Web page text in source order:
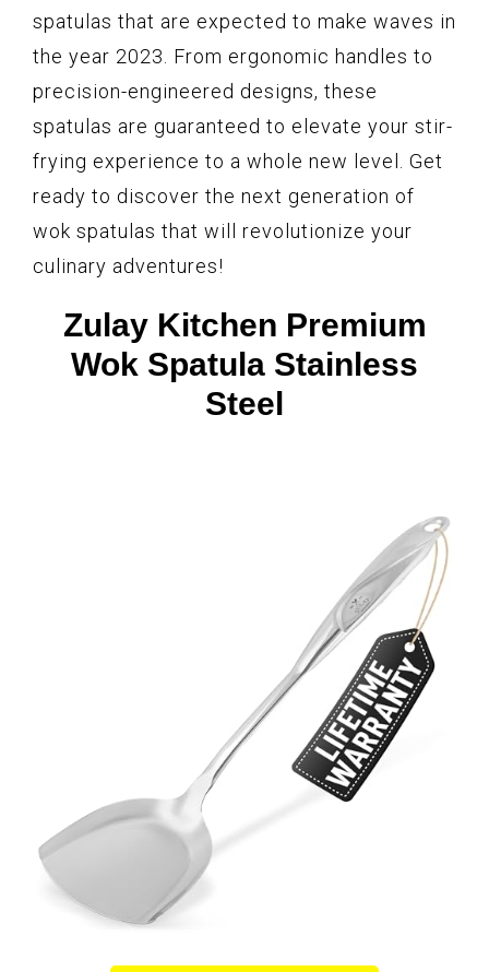
spatulas that are expected to make waves in
the year 2023. From ergonomic handles to
precision-engineered designs, these
spatulas are guaranteed to elevate your stir-
frying experience to a whole new level. Get
ready to discover the next generation of
wok spatulas that will revolutionize your
culinary adventures!
Zulay Kitchen Premium
Wok Spatula Stainless
Steel